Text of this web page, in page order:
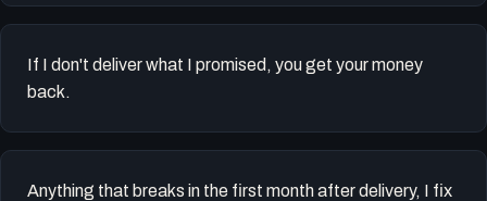
If I don't deliver what I promised, you get your money
back.
Anything that breaks in the first month after delivery, I fix